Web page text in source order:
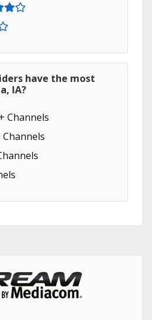
have the most
IA?
Channels